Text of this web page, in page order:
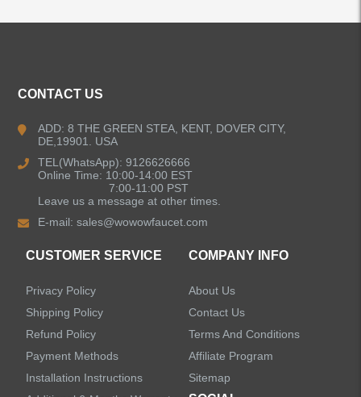
Kitchen Faucets
Bathroom Faucets
Shower Faucets
Faucet Accessories
Bathroom Accessories
CONTACT US
ADD: 8 THE GREEN STEA, KENT, DOVER CITY,
DE,19901. USA
TEL(WhatsApp): 9126626666
Online Time: 10:00-14:00 EST
7:00-11:00 PST
Leave us a message at other times.
E-mail:sales@wowowfaucet.com
CUSTOMER SERVICE
Privacy Policy
Shipping Policy
Refund Policy
Payment Methods
Installation Instructions
COMPANY INFO
About Us
Contact Us
Terms And Conditions
Affiliate Program
Sitemap